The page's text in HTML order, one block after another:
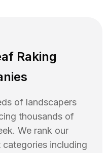
Raking
of landscapers
thousands of
We rank our
including